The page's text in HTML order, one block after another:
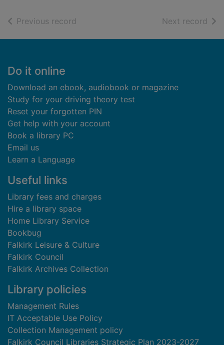
Previous record Next record of
Footer
Do it online
Download an ebook, audiobook or magazine
Study for your driving theory test
Reset your forgotten PIN
Get help with your account
Book a library PC
Email us
Learn a Language
Useful links
Library fees and charges
Hire a library space
Home Library Service
Bookbug
Falkirk Leisure & Culture
Falkirk Council
Falkirk Archives Collection
Library policies
Management Rules
IT Acceptable Use Policy
Collection Management policy
Falkirk Council Libraries Strategic Plan 2023-2027